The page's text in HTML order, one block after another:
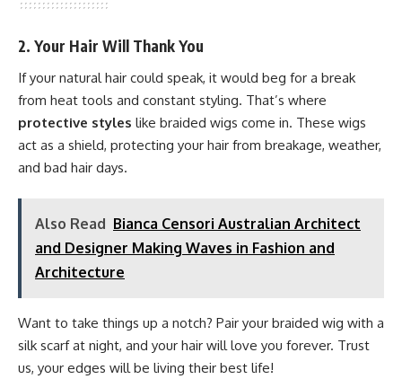
2. Your Hair Will Thank You
If your natural hair could speak, it would beg for a break
from heat tools and constant styling. That’s where
protective styles like braided wigs come in. These wigs
act as a shield, protecting your hair from breakage, weather,
and bad hair days.
Also Read Bianca Censori Australian Architect
and Designer Making Waves in Fashion and
Architecture
Want to take things up a notch? Pair your braided wig with a
silk scarf at night, and your hair will love you forever. Trust
us, your edges will be living their best life!